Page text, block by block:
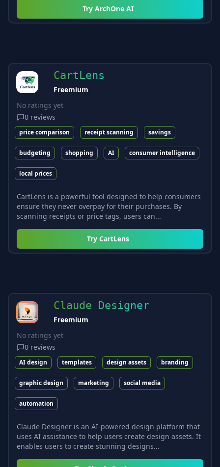
Try ArchOne AI
CartLens
Freemium
No ratings yet
0 reviews
price comparison receipt scanning savings
budgeting shopping AI consumer intelligence
local prices
CartLens is a powerful tool designed to help consumers
ensure they never overpay for their purchases. By
scanning receipts or price tags, users can...
Try CartLens
Claude Designer
Freemium
No ratings yet
0 reviews
AI design templates design assets branding
graphic design marketing social media
automation
Claude Designer is an AI-powered design platform that
uses AI assistance to help users create design assets. It
enables users to create stunning designs...